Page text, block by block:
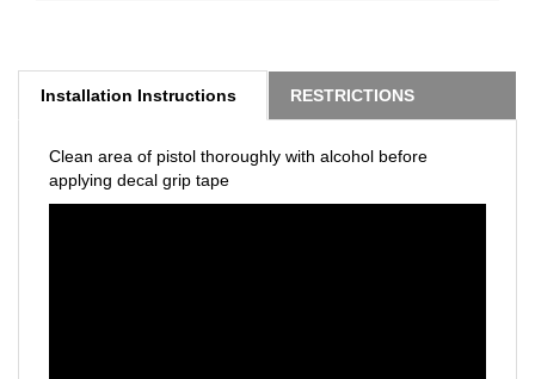
Installation Instructions RESTRICTIONS
applying decal grip tape